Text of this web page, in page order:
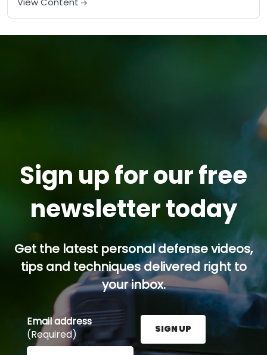
Sign up for our free
newsletter today
Get the latest personal defense videos,
tips and techniques delivered right to
your inbox.
Email address
(Required)
Enter your email address here and press the Sign
SIGN UP